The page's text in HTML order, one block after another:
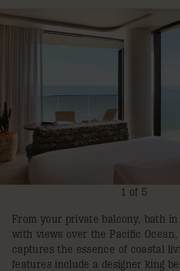
1 of 5
From your private balcony, bath
with views over the Pacific Ocean,
captures the essence of coastal
features include a designer king